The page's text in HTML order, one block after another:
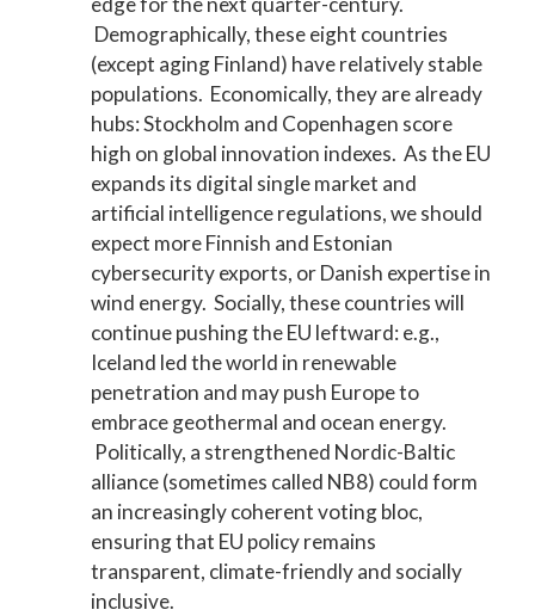
Demographically, these eight countries
(except aging Finland) have relatively stable
populations. Economically, they are already
hubs: Stockholm and Copenhagen score
high on global innovation indexes. As the EU
expands its digital single market and
artificial intelligence regulations, we should
expect more Finnish and Estonian
cybersecurity exports, or Danish expertise in
wind energy. Socially, these countries will
continue pushing the EU leftward: e.g.,
Iceland led the world in renewable
penetration and may push Europe to
embrace geothermal and ocean energy.
Politically, a strengthened Nordic-Baltic
alliance (sometimes called NB8) could form
an increasingly coherent voting bloc,
ensuring that EU policy remains
transparent, climate-friendly and socially
inclusive.